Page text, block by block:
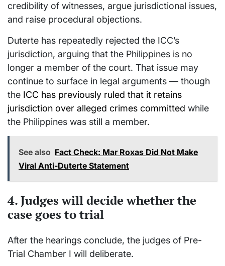
credibility of witnesses, argue jurisdictional issues,
and raise procedural objections.
Duterte has repeatedly rejected the ICC’s
jurisdiction, arguing that the Philippines is no
longer a member of the court. That issue may
continue to surface in legal arguments — though
the ICC has previously ruled that it retains
jurisdiction over alleged crimes committed while
the Philippines was still a member.
See also Fact Check: Mar Roxas Did Not Make
Viral Anti-Duterte Statement
4. Judges will decide whether the
case goes to trial
After the hearings conclude, the judges of Pre-
Trial Chamber I will deliberate.